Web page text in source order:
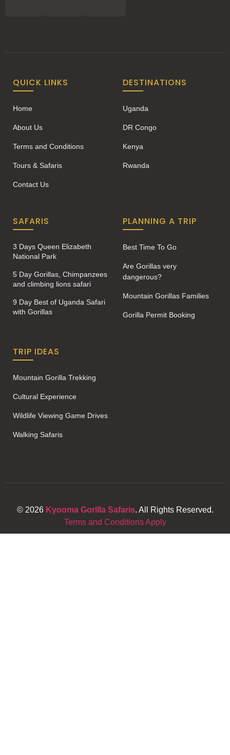
QUICK LINKS
Home
About Us
Terms and Conditions
Tours & Safaris
Contact Us
DESTINATIONS
Uganda
DR Congo
Kenya
Rwanda
SAFARIS
3 Days Queen Elizabeth
National Park
5 Day Gorillas, Chimpanzees
and climbing lions safari
9 Day Best of Uganda Safari
with Gorillas
PLANNING A TRIP
Best Time To Go
Are Gorillas very
dangerous?
Mountain Gorillas Families
Gorilla Permit Booking
TRIP IDEAS
Mountain Gorilla Trekking
Cultural Experience
Wildlife Viewing Game Drives
Walking Safaris
© 2026 Kyooma Gorilla Safaris. All Rights Reserved.
Terms and Conditions Apply